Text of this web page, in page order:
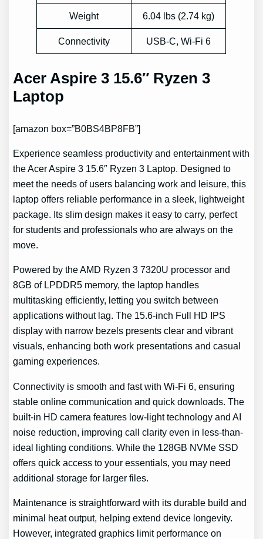
Weight 6.04 lbs (2.74 kg)
Connectivity USB-C, Wi-Fi 6
Acer Aspire 3 15.6″ Ryzen 3
Laptop
[amazon box=”B0BS4BP8FB”]
Experience seamless productivity and entertainment with
the Acer Aspire 3 15.6″ Ryzen 3 Laptop. Designed to
meet the needs of users balancing work and leisure, this
laptop offers reliable performance in a sleek, lightweight
package. Its slim design makes it easy to carry, perfect
for students and professionals who are always on the
move.
Powered by the AMD Ryzen 3 7320U processor and
8GB of LPDDR5 memory, the laptop handles
multitasking efficiently, letting you switch between
applications without lag. The 15.6-inch Full HD IPS
display with narrow bezels presents clear and vibrant
visuals, enhancing both work presentations and casual
gaming experiences.
Connectivity is smooth and fast with Wi-Fi 6, ensuring
stable online communication and quick downloads. The
built-in HD camera features low-light technology and AI
noise reduction, improving call clarity even in less-than-
ideal lighting conditions. While the 128GB NVMe SSD
offers quick access to your essentials, you may need
additional storage for larger files.
Maintenance is straightforward with its durable build and
minimal heat output, helping extend device longevity.
However, integrated graphics limit performance on